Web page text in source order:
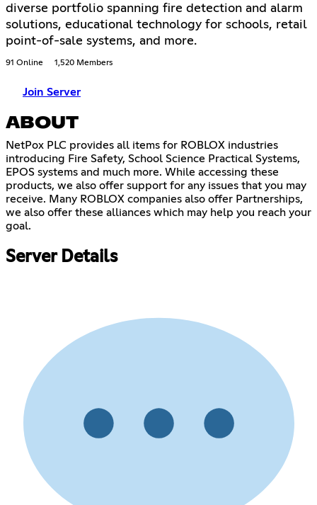
diverse portfolio spanning fire detection and alarm
solutions, educational technology for schools, retail
point-of-sale systems, and more.
91 Online 1,520 Members
Join Server
ABOUT
NetPox PLC provides all items for ROBLOX industries
introducing Fire Safety, School Science Practical Systems,
EPOS systems and much more. While accessing these
products, we also offer support for any issues that you may
receive. Many ROBLOX companies also offer Partnerships,
we also offer these alliances which may help you reach your
goal.
Server Details